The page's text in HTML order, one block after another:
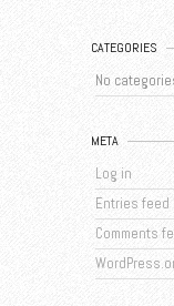
CATEGORIES
No
META
Log in
Entries feed
Comments